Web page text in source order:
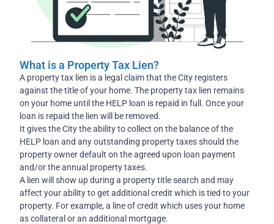
What is a Property Tax Lien?
A property tax lien is a legal claim that the City registers
against the title of your home. The property tax lien remains
on your home until the HELP loan is repaid in full. Once your
loan is repaid the lien will be removed.
It gives the City the ability to collect on the balance of the
HELP loan and any outstanding property taxes should the
property owner default on the agreed upon loan payment
and/or the annual property taxes.
A lien will show up during a property title search and may
affect your ability to get additional credit which is tied to your
property. For example, a line of credit which uses your home
as collateral or an additional mortgage.